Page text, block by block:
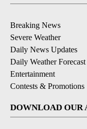
Breaking News
Severe Weather
Daily News Updates
Daily Weather Forecast
Entertainment
Contests & Promotions
DOWNLOAD OUR